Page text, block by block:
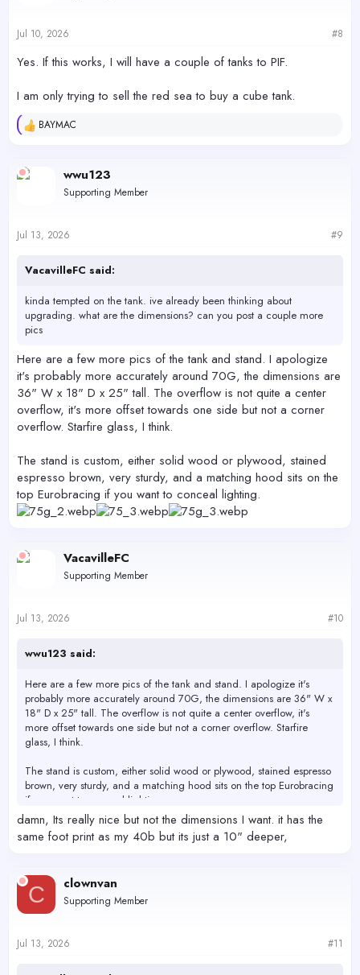
Jul 10, 2026 #8
Yes. If this works, I will have a couple of tanks to PIF.
I am only trying to sell the red sea to buy a cube tank.
R
c
t
s
BAYMAC
wwu123
Supporting Member
Jul 13, 2026 #9
VacavilleFC said:
kinda tempted on the tank. ive already been thinking about
upgrading. what are the dimensions? can you post a couple more
pics
Here are a few more pics of the tank and stand. I apologize
it's probably more accurately around 70G, the dimensions are
36" W x 18" D x 25" tall. The overflow is not quite a center
overflow, it's more offset towards one side but not a corner
overflow. Starfire glass, I think.
The stand is custom, either solid wood or plywood, stained
espresso brown, very sturdy, and a matching hood sits on the
top Eurobracing if you want to conceal lighting.
VacavilleFC
Supporting Member
Jul 13, 2026 #10
wwu123 said:
Here are a few more pics of the tank and stand. I apologize it's
probably more accurately around 70G, the dimensions are 36" W x
18" D x 25" tall. The overflow is not quite a center overflow, it's
more offset towards one side but not a corner overflow. Starfire
glass, I think.
The stand is custom, either solid wood or plywood, stained espresso
brown, very sturdy, and a matching hood sits on the top Eurobracing
if you want to conceal lighting.
View attachment 80582
View attachment 80583 View attachment
80584
damn, Its really nice but not the dimensions I want. it has the
same foot print as my 40b but its just a 10" deeper,
C clownvan
Supporting Member
Jul 13, 2026 #11